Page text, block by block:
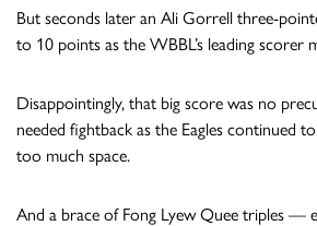
But seconds later an Ali Gorrell three-
to 10 points as the WBBL’s leading scorer
Disappointingly, that big score was no
needed fightback as the Eagles continued
too much space.
And a brace of Fong Lyew Quee triples —